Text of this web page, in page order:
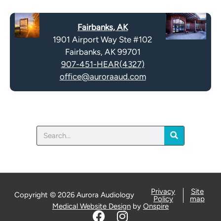
a
Fairbanks, AK
1901 Airport Way Ste #102
Fairbanks, AK 99701
907-451-HEAR(4327)
office@auroraaud.com
Search
Copyright © 2026 Aurora Audiology
Privacy
Policy
Site
map
Medical Website Design by Onspire
F
I